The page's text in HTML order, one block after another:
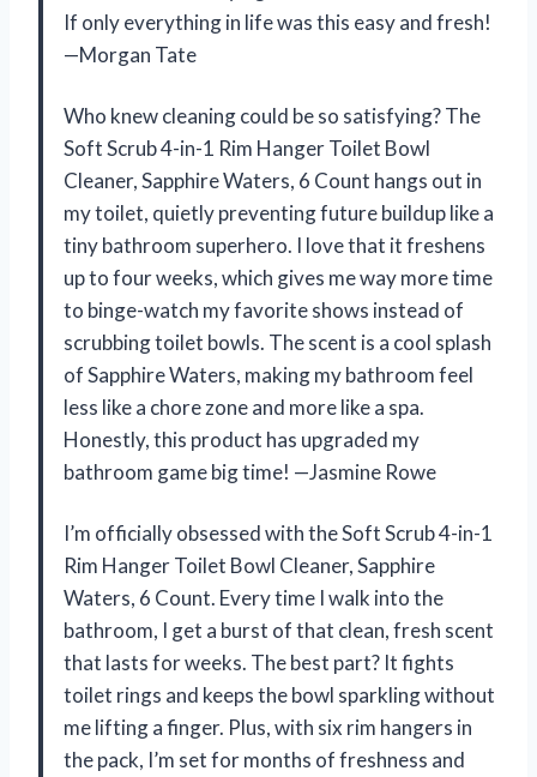
If only everything in life was this easy and fresh!
—Morgan Tate
Who knew cleaning could be so satisfying? The
Soft Scrub 4-in-1 Rim Hanger Toilet Bowl
Cleaner, Sapphire Waters, 6 Count hangs out in
my toilet, quietly preventing future buildup like a
tiny bathroom superhero. I love that it freshens
up to four weeks, which gives me way more time
to binge-watch my favorite shows instead of
scrubbing toilet bowls. The scent is a cool splash
of Sapphire Waters, making my bathroom feel
less like a chore zone and more like a spa.
Honestly, this product has upgraded my
bathroom game big time! —Jasmine Rowe
I’m officially obsessed with the Soft Scrub 4-in-1
Rim Hanger Toilet Bowl Cleaner, Sapphire
Waters, 6 Count. Every time I walk into the
bathroom, I get a burst of that clean, fresh scent
that lasts for weeks. The best part? It fights
toilet rings and keeps the bowl sparkling without
me lifting a finger. Plus, with six rim hangers in
the pack, I’m set for months of freshness and